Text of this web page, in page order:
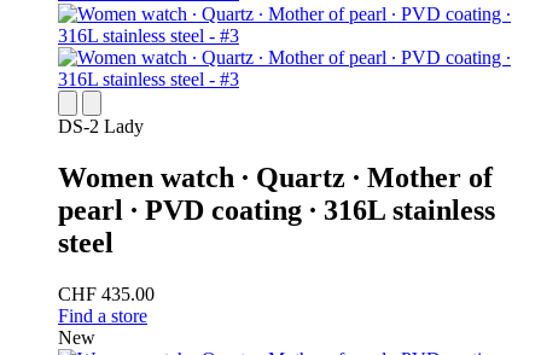
DS-2 Lady
Women watch ∙ Quartz ∙ Mother of
pearl ∙ PVD coating ∙ 316L stainless
steel
CHF 435.00
Find a store
New